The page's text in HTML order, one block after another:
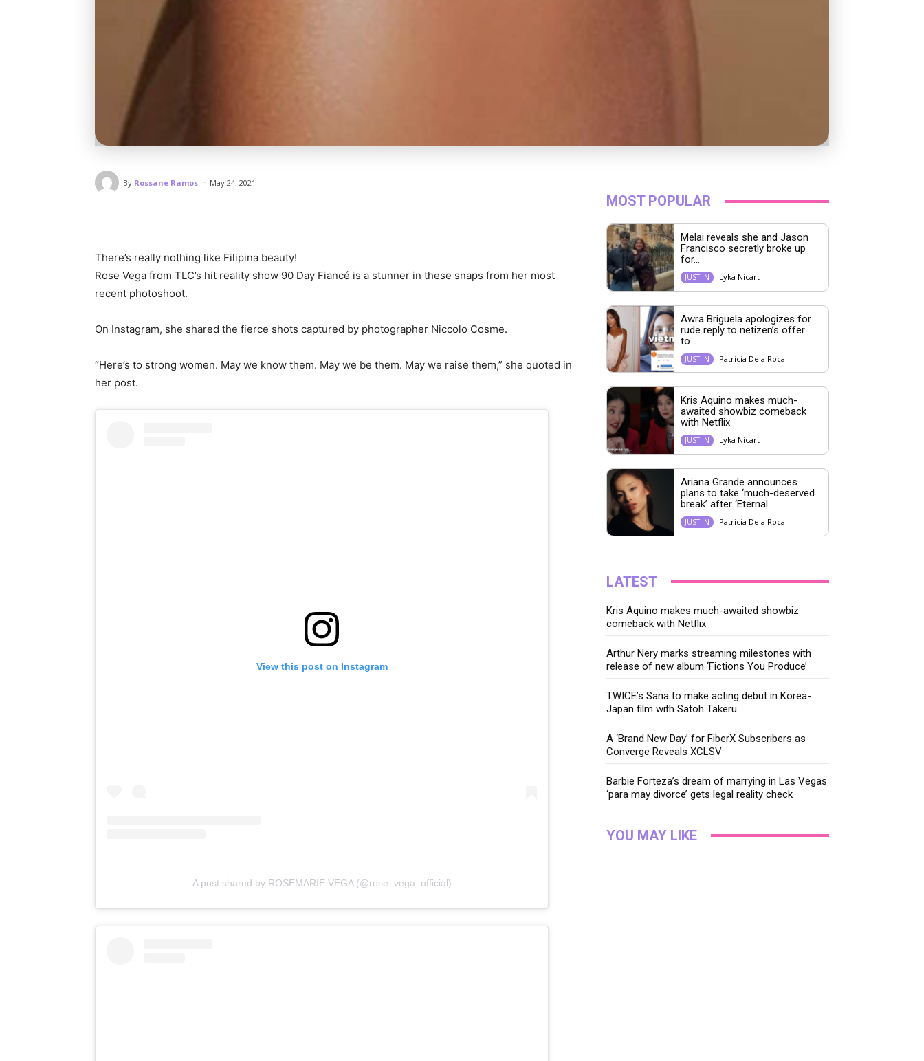
By Rossane Ramos - May 24, 2021
There’s really nothing like Filipina beauty!
Rose Vega from TLC’s hit reality show 90 Day Fiancé is a stunner in these snaps from her most
recent photoshoot.
On Instagram, she shared the fierce shots captured by photographer Niccolo Cosme.
“Here’s to strong women. May we know them. May we be them. May we raise them,” she quoted in
her post.
View this post on Instagram
A post shared by ROSEMARIE VEGA (@rose_vega_official)
MOST POPULAR
Melai reveals she and Jason
Francisco secretly broke up
for...
JUST IN Lyka Nicart
Awra Briguela apologizes for
rude reply to netizen’s offer
to...
JUST IN Patricia Dela Roca
Kris Aquino makes much-
awaited showbiz comeback
with Netflix
JUST IN Lyka Nicart
Ariana Grande announces
plans to take ‘much-deserved
break’ after ‘Eternal...
JUST IN Patricia Dela Roca
LATEST
Kris Aquino makes much-awaited showbiz
comeback with Netflix
Arthur Nery marks streaming milestones with
release of new album ‘Fictions You Produce’
TWICE’s Sana to make acting debut in Korea-
Japan film with Satoh Takeru
A ‘Brand New Day’ for FiberX Subscribers as
Converge Reveals XCLSV
Barbie Forteza’s dream of marrying in Las Vegas
‘para may divorce’ gets legal reality check
YOU MAY LIKE